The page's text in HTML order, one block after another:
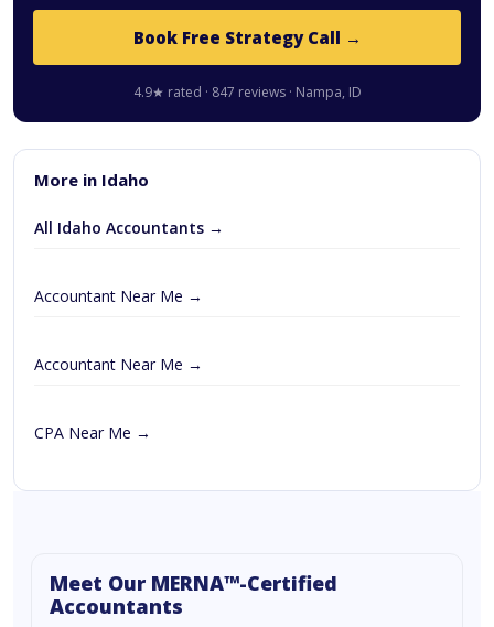
Book Free Strategy Call →
4.9★ rated · 847 reviews · Nampa, ID
More in Idaho
All Idaho Accountants →
Accountant Near Me →
Accountant Near Me →
CPA Near Me →
Meet Our MERNA™-Certified
Accountants